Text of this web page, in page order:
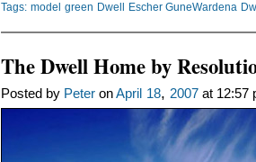
Tags: model green Dwell Escher GuneWardena
The Dwell Home by
Posted by PeteronApril 18, 2007at 12:57